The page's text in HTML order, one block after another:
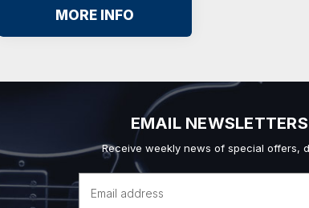
MORE INFO
EMAIL
Receive weekly news of special offers,